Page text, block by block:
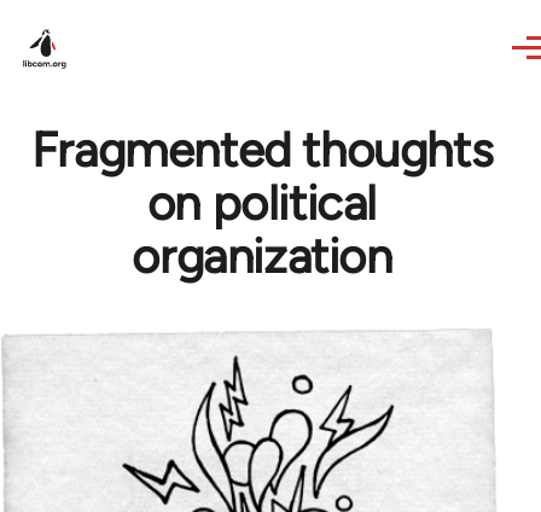
Fragmented thoughts
on political
organization